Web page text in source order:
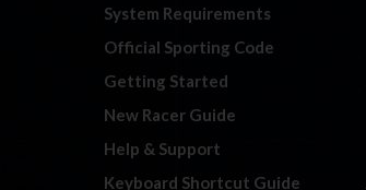
System Requirements
Official Sporting Code
Getting Started
New Racer Guide
Help & Support
Keyboard Shortcut Guide